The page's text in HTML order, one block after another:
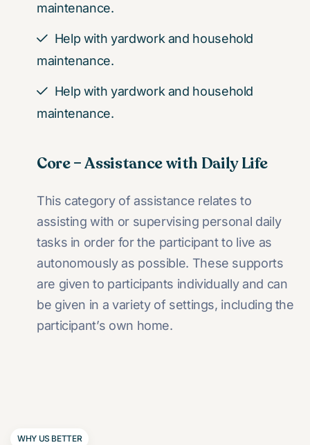
maintenance.
Help with yardwork and household
maintenance.
Help with yardwork and household
maintenance.
Core – Assistance with Daily Life
This category of assistance relates to
assisting with or supervising personal daily
tasks in order for the participant to live as
autonomously as possible. These supports
are given to participants individually and can
be given in a variety of settings, including the
participant’s own home.
WHY US BETTER